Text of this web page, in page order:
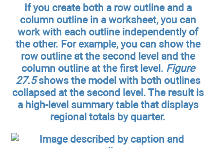
If you create both a row outline and a
column outline in a worksheet, you can
work with each outline independently of
the other. For example, you can show the
row outline at the second level and the
column outline at the first level. Figure
27.5shows the model with both outlines
collapsed at the second level. The result is
a high-level summary table that displays
regional totals by quarter.